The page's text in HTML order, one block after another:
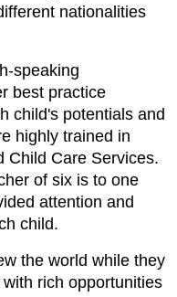
nationalities
speaking
best practice
child's potentials and
highly trained in
Child Care Services.
of six is to one
attention and
child.
the world while they
rich opportunities